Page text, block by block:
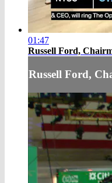
01:47
Russell Ford,
Russell Ford,